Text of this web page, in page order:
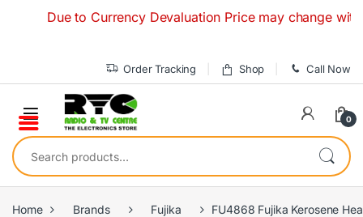
Due to Currency Devaluation Price may change
Order Tracking Shop Call Now
0
Search for:
Home Brands Fujika FU4868 Fujika Kerosene